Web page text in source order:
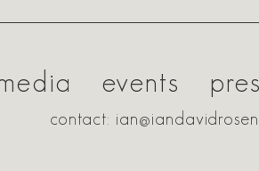
events
contact: